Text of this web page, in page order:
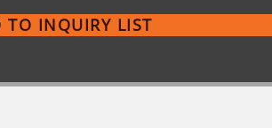
TO INQUIRY LIST